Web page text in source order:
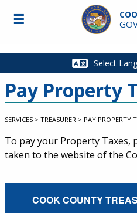
Skip to main content
Main
☰
Pay Property
SERVICES > TREASURER > PAY PROPERTY
Service Information
To pay your Property Taxes,
taken to the website of the
COOK COUNTY